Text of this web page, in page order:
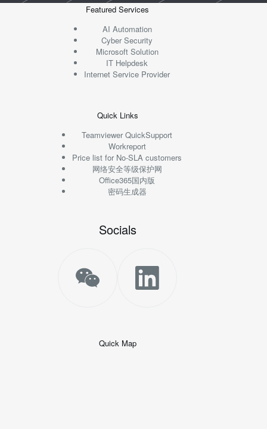
Featured Services
AI Automation
Cyber Security
Microsoft Solution
IT Helpdesk
Internet Service Provider
Quick Links
Teamviewer QuickSupport
Workreport
Price list for No-SLA customers
网络安全等级保护网
Office365国内版
密码生成器
Socials
Quick Map